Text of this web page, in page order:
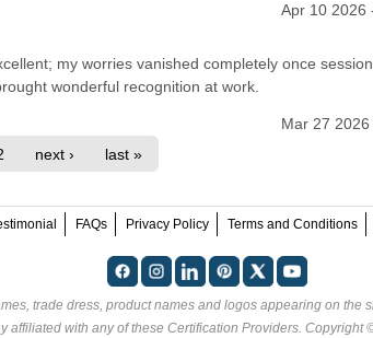
Apr 10 2026
my worries vanished completely once
wonderful recognition at work.
Mar 27
next › last »
FAQs Privacy Policy Terms and Conditions
trade dress, product names and logos appearing on the
affiliated with any of these Certification Providers. Copyright